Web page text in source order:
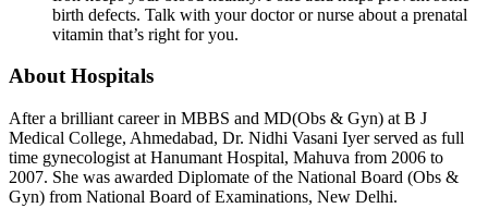
birth defects. Talk with your doctor or nurse about a prenatal
vitamin that’s right for you.
About Hospitals
After a brilliant career in MBBS and MD(Obs & Gyn) at B J
Medical College, Ahmedabad, Dr. Nidhi Vasani Iyer served as full
time gynecologist at Hanumant Hospital, Mahuva from 2006 to
2007. She was awarded Diplomate of the National Board (Obs &
Gyn) from National Board of Examinations, New Delhi.